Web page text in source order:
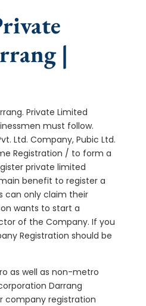
|
Private Limited
must follow.
Ltd. Company, Pubic Ltd.
Registration / to form a
private limited
benefit to register a
can only claim their
wants to start a
of the Company. If you
Registration should be
as well as non-metro
Darrang
company registration